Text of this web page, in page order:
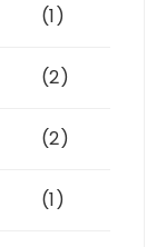
(1)
(2)
(2)
(1)